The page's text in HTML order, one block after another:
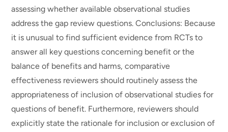
assessing whether available observational studies
address the gap review questions. Conclusions: Because
it is unusual to find sufficient evidence from RCTs to
answer all key questions concerning benefit or the
balance of benefits and harms, comparative
effectiveness reviewers should routinely assess the
appropriateness of inclusion of observational studies for
questions of benefit. Furthermore, reviewers should
explicitly state the rationale for inclusion or exclusion of